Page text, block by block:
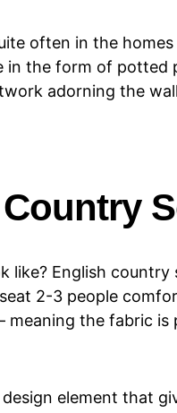
often in the
in the form of potted
adorning the
like? English
2-3 people
meaning the fabric
element that